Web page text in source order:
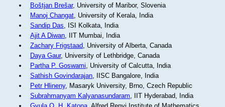
Boštjan Brešar, University of Maribor, Slovenia
Manoj Changat, University of Kerala, India
Sandip Das, ISI Kolkata, India
Ajit A Diwan, IIT Mumbai, India
Zachary Frigstaad, University of Alberta, Canada
Daya Gaur, University of Lethbridge, Canada
Partha P. Goswami, University of Calcutta, India
Sathish Govindarajan, IISC Bangalore, India
Petr Hlineny, Masaryk University, Brno, Czech Republic
Subrahmanyam Kalyanasundaram, IIT Hyderabad, India